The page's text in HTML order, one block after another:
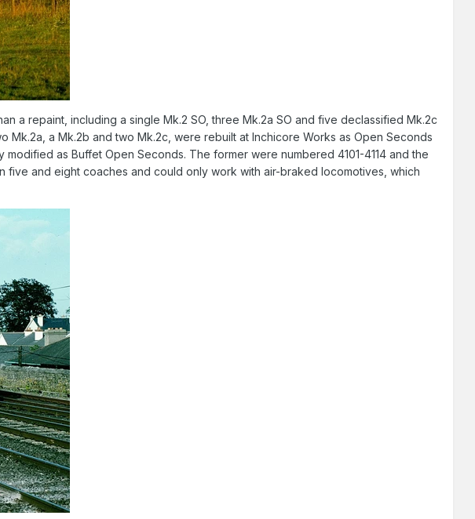
a repaint, including a single Mk.2 SO, three Mk.2a SO and five declassified Mk.2c
a Mk.2b and two Mk.2c, were rebuilt at Inchicore Works as Open Seconds
as Buffet Open Seconds. The former were numbered 4101-4114 and the
and eight coaches and could only work with air-braked locomotives, which